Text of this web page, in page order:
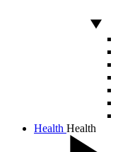
Health Health